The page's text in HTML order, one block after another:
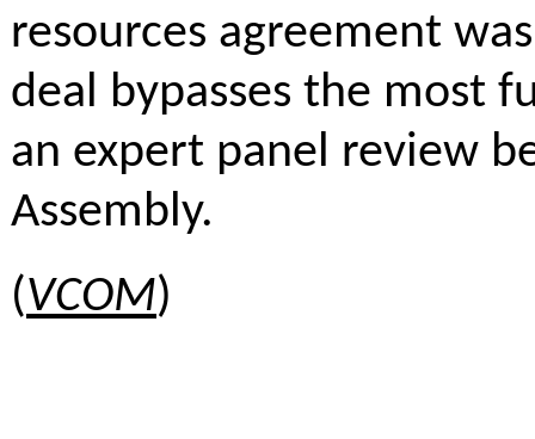
resources agreement
deal bypasses the most
an expert panel review
Assembly.
(VCOM)